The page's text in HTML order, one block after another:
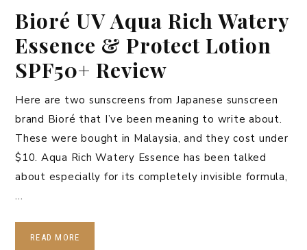
Bioré UV Aqua Rich Watery
Essence & Protect Lotion
SPF50+ Review
Here are two sunscreens from Japanese sunscreen
brand Bioré that I’ve been meaning to write about.
These were bought in Malaysia, and they cost under
$10. Aqua Rich Watery Essence has been talked
about especially for its completely invisible formula,
…
READ MORE